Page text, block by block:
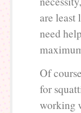
are least
need
Of
for
working